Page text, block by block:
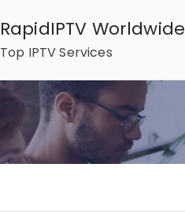
RapidIPTV Worldwide
Top IPTV Services